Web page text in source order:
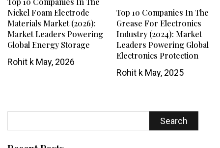
Nickel Foam Electrode
Materials Market (2026):
Market Leaders Powering
Global Energy Storage
Rohit k May, 2026
Top 10 Companies In The
Grease For Electronics
Industry (2024): Market
Leaders Powering Global
Electronics Protection
Rohit kMay, 2025
Search